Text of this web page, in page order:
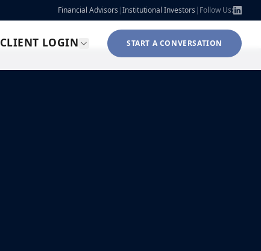
Financial Advisors |Institutional Investors | Follow Us:
CLIENT LOGIN START A CONVERSATION